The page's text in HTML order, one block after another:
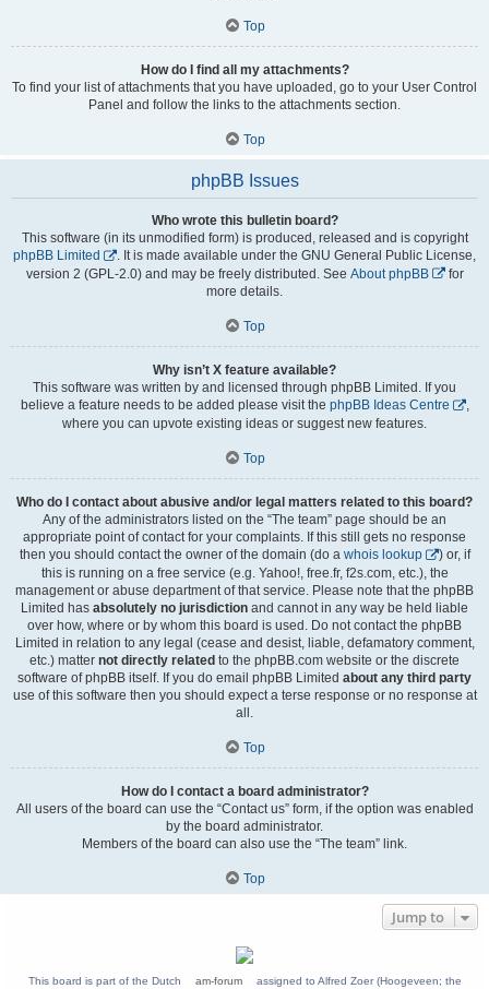
Top
How do I find all my attachments?
To find your list of attachments that you have uploaded, go to your User Control
Panel and follow the links to the attachments section.
Top
phpBB Issues
Who wrote this bulletin board?
This software (in its unmodified form) is produced, released and is copyright
phpBB Limited
. It is made available under the GNU General Public License,
version 2 (GPL-2.0) and may be freely distributed. See About phpBB
for
more details.
Top
Why isn’t X feature available?
This software was written by and licensed through phpBB Limited. If you
believe a feature needs to be added please visit the phpBB Ideas Centre
,
where you can upvote existing ideas or suggest new features.
Top
Who do I contact about abusive and/or legal matters related to this board?
Any of the administrators listed on the “The team” page should be an
appropriate point of contact for your complaints. If this still gets no response
then you should contact the owner of the domain (do a whois lookup
) or, if
this is running on a free service (e.g. Yahoo!, free.fr, f2s.com, etc.), the
management or abuse department of that service. Please note that the phpBB
Limited has absolutely no jurisdiction and cannot in any way be held liable
over how, where or by whom this board is used. Do not contact the phpBB
Limited in relation to any legal (cease and desist, liable, defamatory comment,
etc.) matter not directly related to the phpBB.com website or the discrete
software of phpBB itself. If you do email phpBB Limited about any third party
use of this software then you should expect a terse response or no response at
all.
Top
How do I contact a board administrator?
All users of the board can use the “Contact us” form, if the option was enabled
by the board administrator.
Members of the board can also use the “The team” link.
Top
Jump to
This board is part of the Dutch am-forum
assigned to Alfred Zoer (Hoogeveen; the